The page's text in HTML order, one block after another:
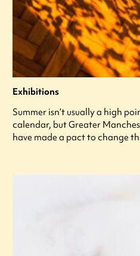
Exhibitions
Summer isn’t usually a high
calendar, but Greater
have made a pact to change